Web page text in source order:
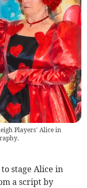
Players’ Alice in
stage Alice in
a script by